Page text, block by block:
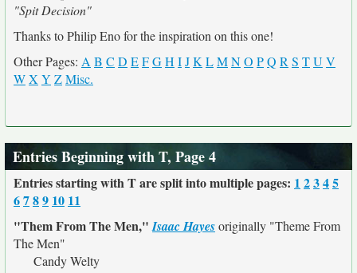
"Spit Decision"
Thanks to Philip Eno for the inspiration on this one!
Other Pages: A B C D EFGH IJK LMNO PQ R S TU V
WX Y ZMisc.
Entries Beginning with T, Page 4
Entries starting with T are split into multiple pages: 1 2345
6789 10 11
"Them From The Men,"Isaac Hayesoriginally "Theme From
The Men"
Candy Welty